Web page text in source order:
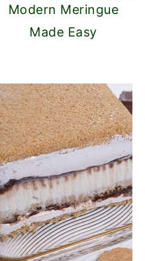
Modern Meringue
Made Easy